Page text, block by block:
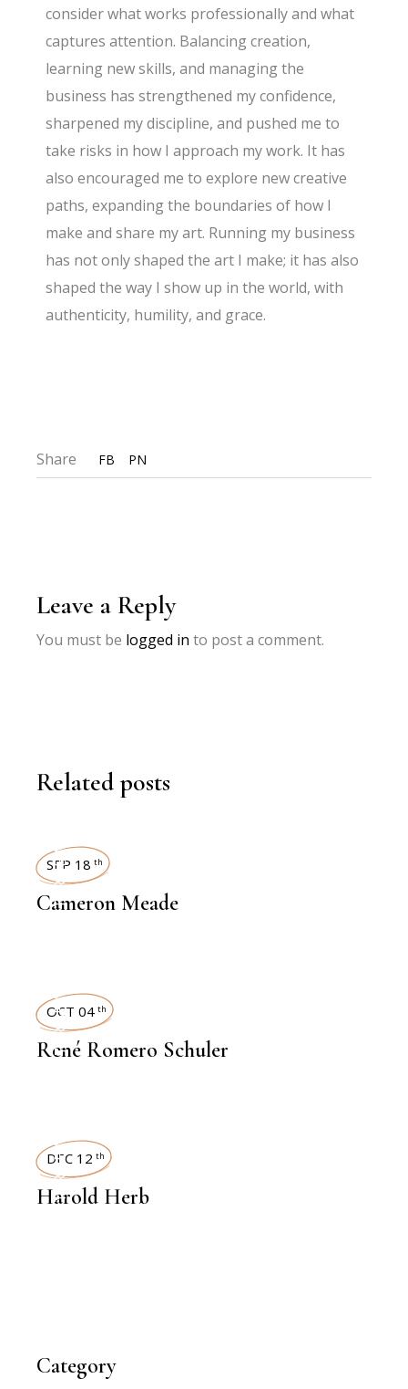
consider what works professionally and what
captures attention. Balancing creation,
learning new skills, and managing the
business has strengthened my confidence,
sharpened my discipline, and pushed me to
take risks in how I approach my work. It has
also encouraged me to explore new creative
paths, expanding the boundaries of how I
make and share my art. Running my business
has not only shaped the art I make; it has also
shaped the way I show up in the world, with
authenticity, humility, and grace.
Category
Share FB PN
Leave a Reply
You must be logged in to post a comment.
Related posts
INTERVIEWS
SEP 18 th
Cameron Meade
INTERVIEWS
OCT 04 th
René Romero Schuler
INTERVIEWS
DEC 12 th
Harold Herb